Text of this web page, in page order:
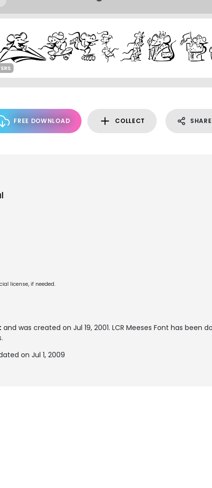
FREE DOWNLOAD COLLECT SHARE
license, if needed.
and was created on Jul 19, 2001. LCR Meeses Font has been
on Jul 1, 2009